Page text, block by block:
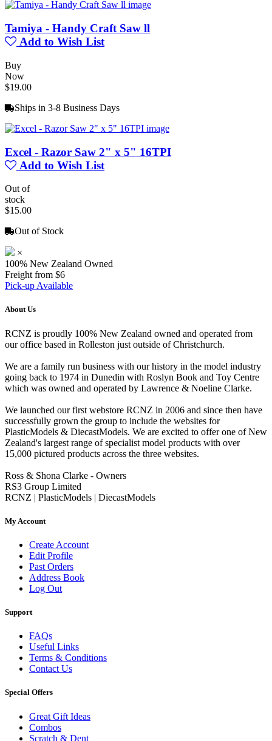
Tamiya - Handy Craft Saw ll
Add to Wish List
Buy
Now
$19.00
Ships in 3-8 Business Days
Excel - Razor Saw 2" x 5" 16TPI
Add to Wish List
Out of
stock
$15.00
Out of Stock
×
100% New Zealand Owned
Freight from $6
Pick-up Available
About Us
RCNZ is proudly 100% New Zealand owned and operated from
our office based in Rolleston just outside of Christchurch.
We are a family run business with our history in the model industry
going back to 1974 in Dunedin with Roslyn Book and Toy Centre
which was owned and operated by Lawrence & Noeline Clarke.
We launched our first webstore RCNZ in 2006 and since then have
successfully grown the group to include the websites for
PlasticModels & DiecastModels. We are excited to offer one of New
Zealand's largest range of specialist model products with over
15,000 pictured products across the three websites.
Ross & Shona Clarke - Owners
RS3 Group Limited
RCNZ | PlasticModels | DiecastModels
My Account
Create Account
Edit Profile
Past Orders
Address Book
Log Out
Support
FAQs
Useful Links
Terms & Conditions
Contact Us
Special Offers
Great Gift Ideas
Combos
Scratch & Dent